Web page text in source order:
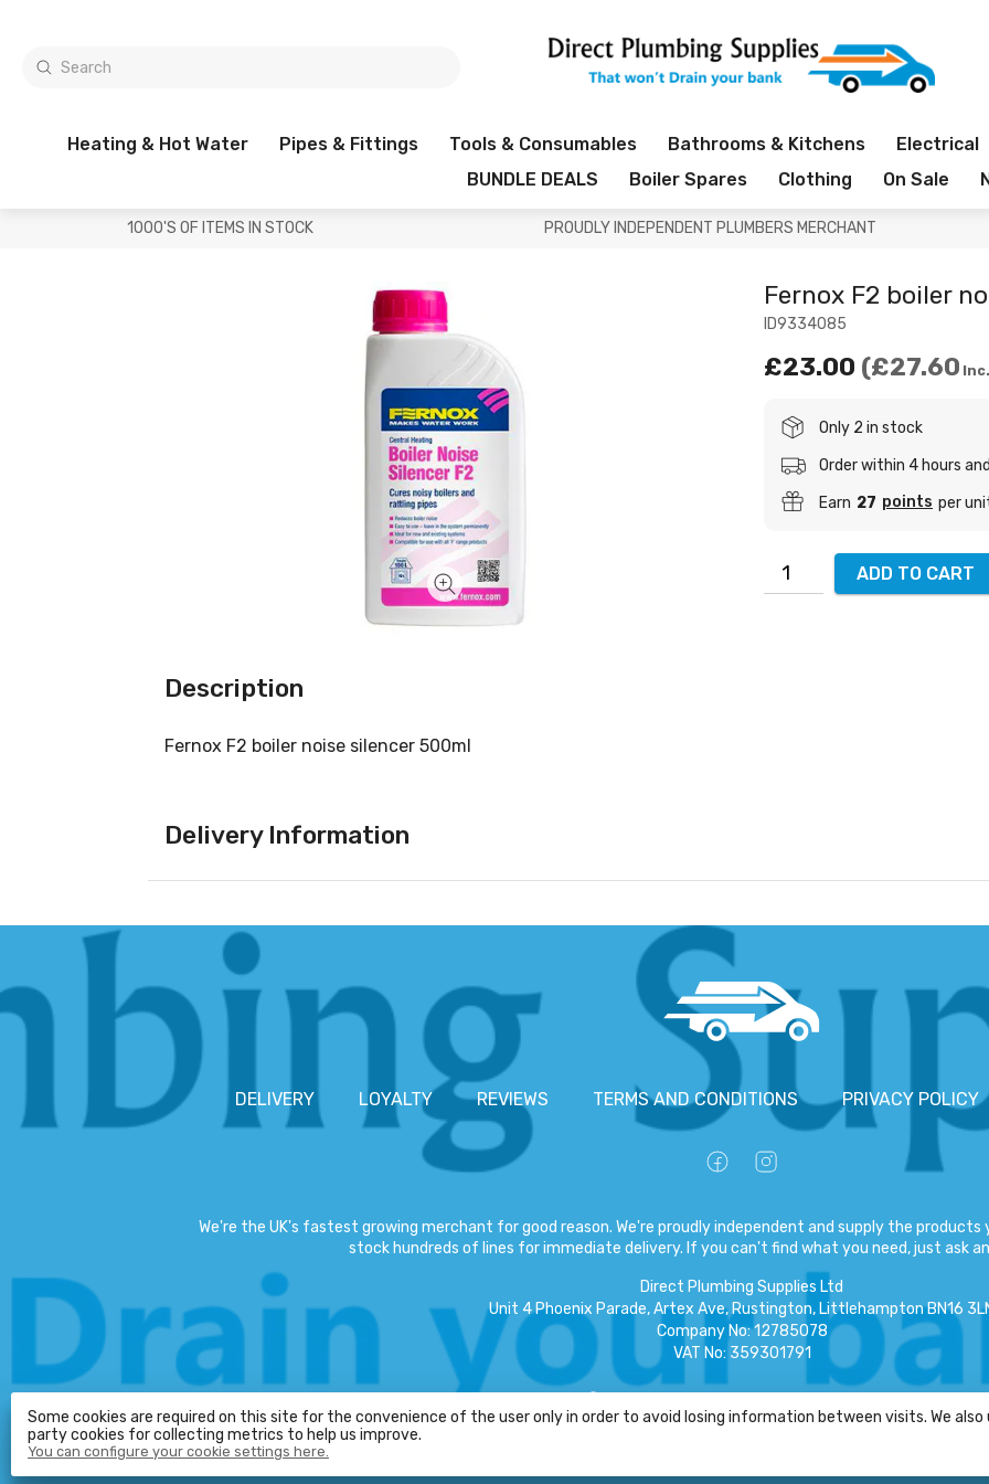
Heating & Hot Water Pipes & Fittings Tools & Consumables Bathrooms & Kitchens
Electrical
BUNDLE DEALS
Boiler Spares Clothing On Sale
1000'S OF ITEMS IN STOCK PROUDLY INDEPENDENT PLUMBERS MERCHANT
ID9334085
Fernox F2 boiler
£23.00 £27.60 Inc.
Only 2 in stock
Order within 4 hours
Earn 27 points per
ADD TO CART
Description
Fernox F2 boiler noise silencer 500ml
Delivery Information
DELIVERY LOYALTY REVIEWS TERMS AND CONDITIONS PRIVACY POLICY
We're the UK's fastest growing merchant for good reason. We're proudly independent and supply the products
stock hundreds of lines for immediate delivery. If you can't find what you need, just ask
Direct Plumbing Supplies Ltd
Unit 4 Phoenix Parade, Artex Ave, Rustington, Littlehampton BN16
Company No:12785078
VAT No: 359301791
Copyright©2026 Direct Plumbing Supplies Ltd All Rights Reserved.
eCommerce by Pakk
Some cookies are required on this site for the convenience of the user only in order to avoid losing information between visits. We
party cookies for collecting metrics to help us improve.
You can configure your cookie settings here.